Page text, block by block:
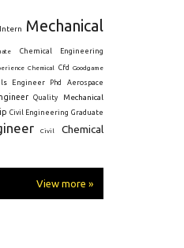
Intern
Mechanical
Chemical Engineering
Chemical Cfd
Goodgame
Engineer Phd Aerospace
Quality Mechanical
Civil Engineering Graduate
Civil
Chemical
View more »